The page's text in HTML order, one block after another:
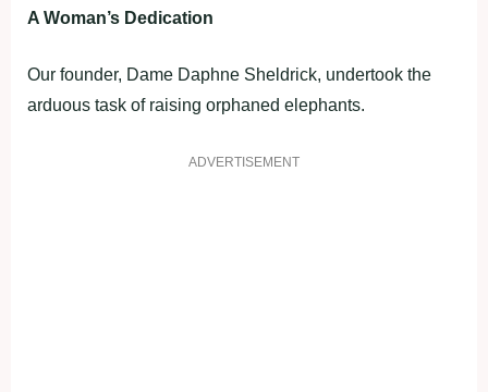
A Woman’s Dedication
Our founder, Dame Daphne Sheldrick, undertook the
arduous task of raising orphaned elephants.
ADVERTISEMENT